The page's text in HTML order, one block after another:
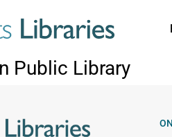
Public Library